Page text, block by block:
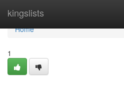
kingslists
Home
Home
1